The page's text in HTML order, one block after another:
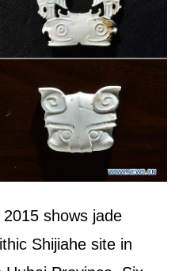
shows jade
Shijiahe site in